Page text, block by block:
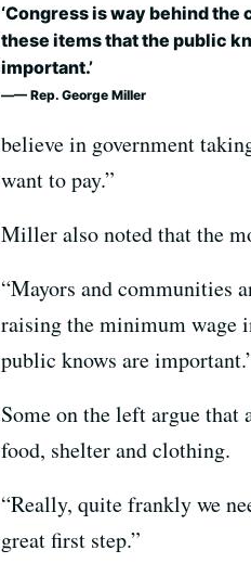
‘Congress is way behind the
these items that the public
important.’
— Rep. George Miller
believe in government
want to pay.”
Miller also noted that the
“Mayors and communities
raising the minimum wage
public knows are
Some on the left argue
food, shelter and clothing.
“Really, quite frankly we
great first step.”